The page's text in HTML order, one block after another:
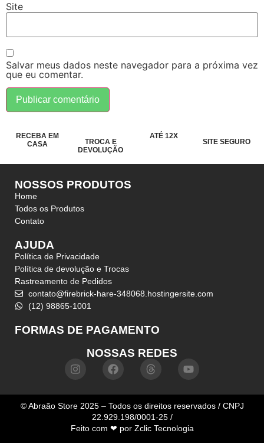
Site
Salvar meus dados neste navegador para a próxima vez
que eu comentar.
RECEBA EM
CASA
TROCA E
DEVOLUÇÃO
ATÉ 12X
SITE SEGURO
NOSSOS PRODUTOS
Home
Todos os Produtos
Contato
AJUDA
Política de Privacidade
Política de devolução e Trocas
Rastreamento de Pedidos
contato@firebrick-hare-348068.hostingersite.com
(12) 98865-1001
FORMAS DE PAGAMENTO
NOSSAS REDES
© Abraão Store 2025 – Todos os direitos reservados / CNPJ
22.929.198/0001-25 /
Feito com ❤ por Zclic Tecnologia